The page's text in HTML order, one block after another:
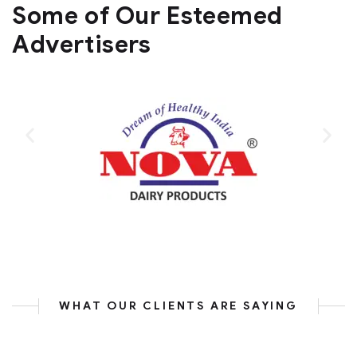
Some of Our Esteemed
Advertisers
WHAT OUR CLIENTS ARE SAYING